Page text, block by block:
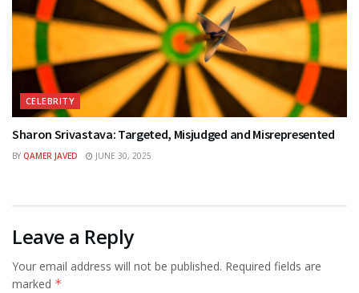
CELEBRITY
Sharon Srivastava: Targeted, Misjudged and Misrepresented
BY QAMER JAVED JUNE 30, 2025
Leave a Reply
Your email address will not be published. Required fields are
marked *